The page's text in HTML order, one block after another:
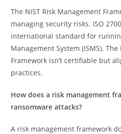
The NIST Risk Management
managing security risks. ISO
international standard for
Management System (ISMS).
Framework isn’t certifiable but
practices.
How does a risk management
ransomware attacks?
A risk management framework